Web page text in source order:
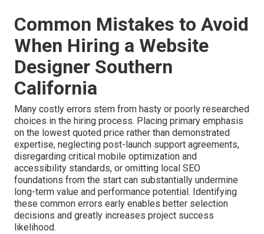
Common Mistakes to Avoid
When Hiring a Website
Designer Southern
California
Many costly errors stem from hasty or poorly researched
choices in the hiring process. Placing primary emphasis
on the lowest quoted price rather than demonstrated
expertise, neglecting post-launch support agreements,
disregarding critical mobile optimization and
accessibility standards, or omitting local SEO
foundations from the start can substantially undermine
long-term value and performance potential. Identifying
these common errors early enables better selection
decisions and greatly increases project success
likelihood.